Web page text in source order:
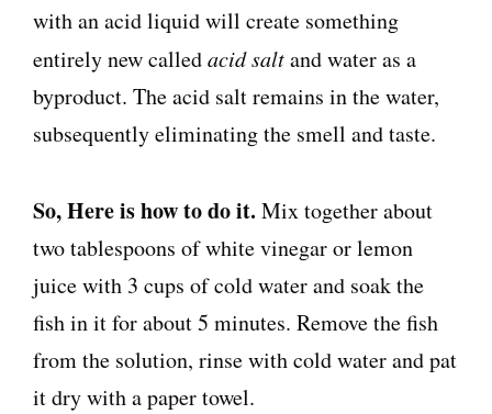
with an acid liquid will create something
entirely new calledacid saltand water as a
byproduct. The acid salt remains in the water,
subsequently eliminating the smell and taste.
So, Here is how to do it. Mix together about
two tablespoons of white vinegar or lemon
juice with 3 cups of cold water and soak the
fish in it for about 5 minutes. Remove the fish
from the solution, rinse with cold water and pat
it dry with a paper towel.